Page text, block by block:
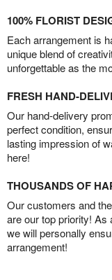
100% FLORIST
Each arrangement is
unique blend of
unforgettable as the
FRESH HAND-
Our hand-delivery
perfect condition,
lasting impression of
here!
THOUSANDS OF
Our customers and
are our top priority! As
we will personally
arrangement!